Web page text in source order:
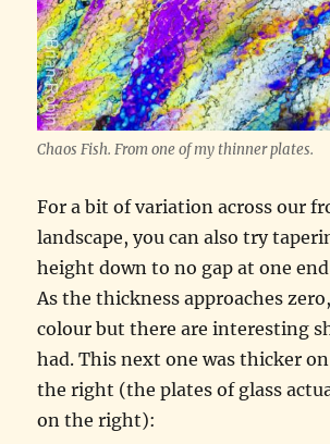
Chaos Fish. From one of my thinner plates.
For a bit of variation across our
landscape, you can also try
height down to no gap at one
As the thickness approaches
colour but there are interesting
had. This next one was thicker
the right (the plates of glass
on the right):